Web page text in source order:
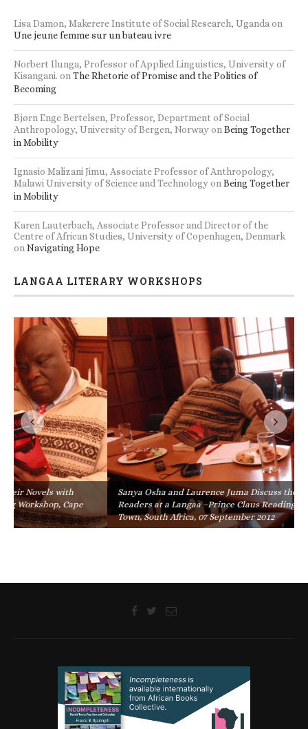
Lisa Damon, Makerere Institute of Social Research, Uganda on
Une jeune femme sur un bateau ivre
Norbert Ilunga, Professor of Applied Linguistics, University of
Kisangani. on The Rhetoric of Promise and the Politics of
Becoming
Bjørn Enge Bertelsen, Professor, Department of Social
Anthropology, University of Bergen, Norwayon Being Together
in Mobility
Ignasio Malizani Jimu, Associate Professor of Anthropology,
Malawi University of Science and Technologyon Being Together
in Mobility
Karen Lauterbach, Associate Professor and Director of the
Centre of African Studies, University of Copenhagen, Denmark
on Navigating Hope
LANGAA LITERARY WORKSHOPS
Sanya Osha and Laurence Juma Discuss their Novels with
Readers at a Langaa –Prince Claus Reading Workshop, Cape
Town, South Africa, 07 September 2012